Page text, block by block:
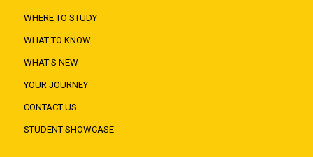
WHERE TO STUDY
WHAT TO KNOW
WHAT'S NEW
YOUR JOURNEY
CONTACT US
STUDENT SHOWCASE